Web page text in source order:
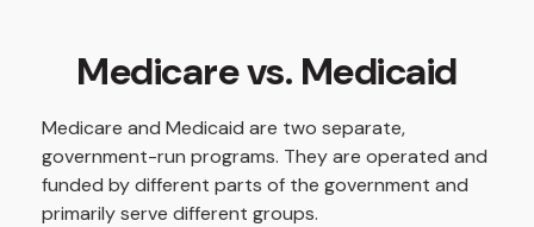
Medicare vs. Medicaid
Medicare and Medicaid are two separate,
government-run programs. They are operated and
funded by different parts of the government and
primarily serve different groups.